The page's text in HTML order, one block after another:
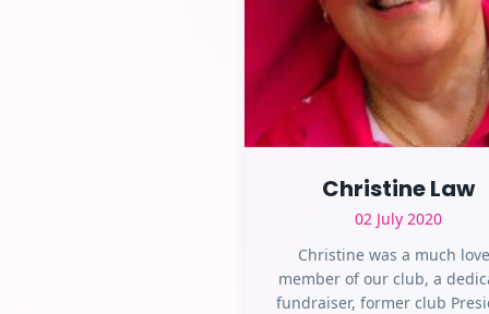
Christine Law
02 July 2020
Christine was a much
member of our club, a
fundraiser, former club